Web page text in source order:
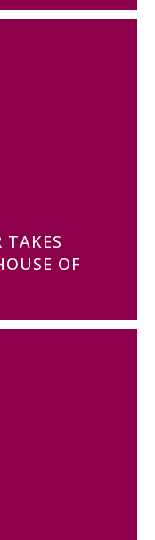
TAKES
OF